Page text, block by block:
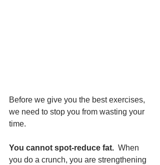
Before we give you the best exercises,
we need to stop you from wasting your
time.
You cannot spot-reduce fat. When
you do a crunch, you are strengthening